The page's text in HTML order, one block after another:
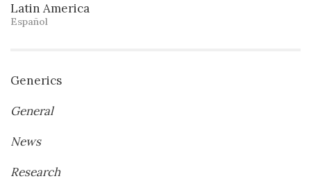
Latin America
Español
Generics
General
News
Research